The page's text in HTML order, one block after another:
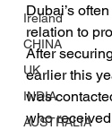
Ireland
CHINA
UK
INDIA
AUSTRALIA
Dubai’s
relation to
After
earlier this
was
who